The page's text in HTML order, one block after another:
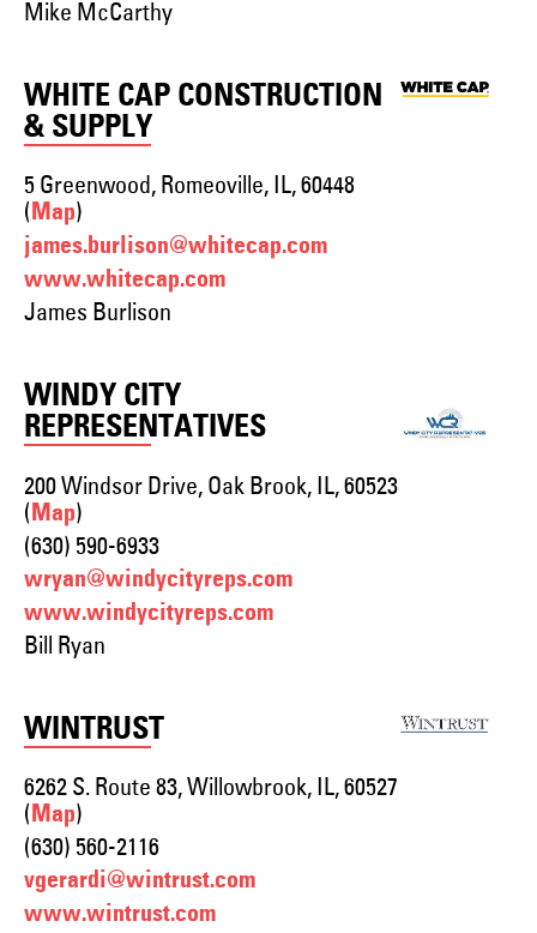
Mike McCarthy
WHITE CAP CONSTRUCTION
& SUPPLY
5 Greenwood, Romeoville, IL, 60448
(Map)
james.burlison@whitecap.com
www.whitecap.com
James Burlison
WINDY CITY
REPRESENTATIVES
200 Windsor Drive, Oak Brook, IL, 60523
( Map)
(630) 590-6933
wryan@windycityreps.com
www.windycityreps.com
Bill Ryan
WINTRUST
6262 S. Route 83, Willowbrook, IL, 60527
( Map)
(630) 560-2116
vgerardi@wintrust.com
www.wintrust.com